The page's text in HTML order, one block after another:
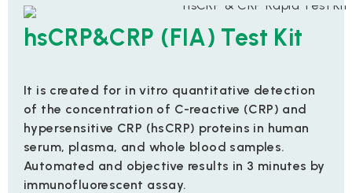
hsCRP&CRP (FIA) Test Kit
It is created for in vitro quantitative detection
of the concentration of C-reactive (CRP) and
hypersensitive CRP (hsCRP) proteins in human
serum, plasma, and whole blood samples.
Automated and objective results in 3 minutes by
immunofluorescent assay.